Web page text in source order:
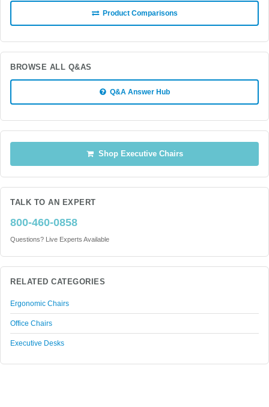
Product Comparisons
BROWSE ALL Q&AS
Q&A Answer Hub
Shop Executive Chairs
TALK TO AN EXPERT
800-460-0858
Questions? Live Experts Available
RELATED CATEGORIES
Ergonomic Chairs
Office Chairs
Executive Desks